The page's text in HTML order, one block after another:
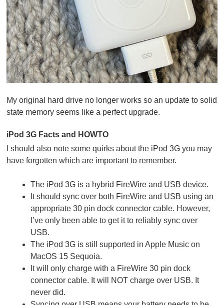
My original hard drive no longer works so an update to solid
state memory seems like a perfect upgrade.
iPod 3G Facts and HOWTO
I should also note some quirks about the iPod 3G you may
have forgotten which are important to remember.
The iPod 3G is a hybrid FireWire and USB device.
It should sync over both FireWire and USB using an
appropriate 30 pin dock connector cable. However,
I’ve only been able to get it to reliably sync over
USB.
The iPod 3G is still supported in Apple Music on
MacOS 15 Sequoia.
It will only charge with a FireWire 30 pin dock
connector cable. It will NOT charge over USB. It
never did.